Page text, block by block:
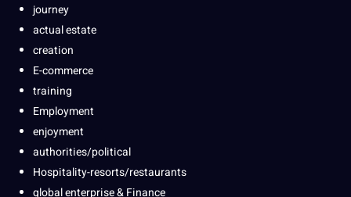
journey
actual estate
creation
E-commerce
training
Employment
enjoyment
authorities/political
Hospitality-resorts/restaurants
global enterprise & Finance